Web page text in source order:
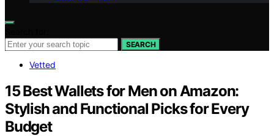
SEARCH
Vetted
15 Best Wallets for Men on Amazon:
Stylish and Functional Picks for Every
Budget